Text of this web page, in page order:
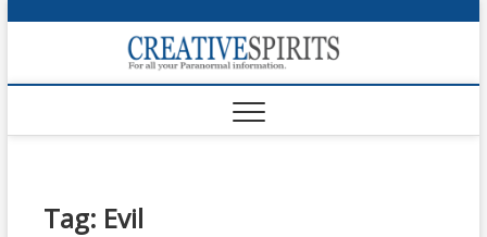
p
o
Tag: Evil